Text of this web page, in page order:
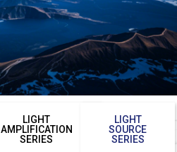
LIGHT
AMPLIFICATION
SERIES
LIGHT
SOURCE
SERIES